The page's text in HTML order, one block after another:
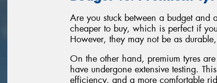
Are you stuck between a budget and
cheaper to buy, which is perfect if
However, they may not be as
On the other hand, premium tyres
have undergone extensive testing.
efficiency, and a more comfortable